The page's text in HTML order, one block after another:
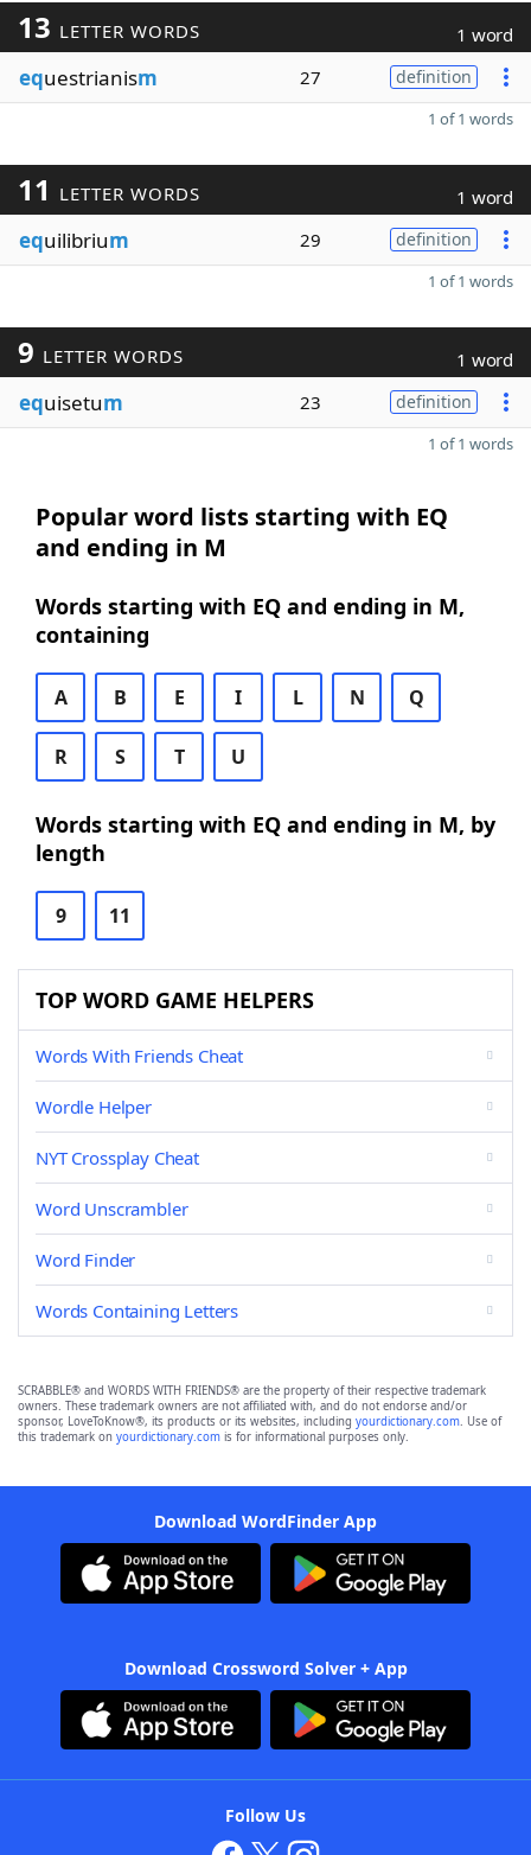
13 LETTER WORDS 1 word
equestrianism 27 definition
1 of 1 words
11 LETTER WORDS 1 word
equilibrium 29 definition
1 of 1 words
9 LETTER WORDS 1 word
equisetum 23 definition
1 of 1 words
Popular word lists starting with EQ
and ending in M
Words starting with EQ and ending in M,
containing
A B E I L N Q
R S T U
Words starting with EQ and ending in M, by
length
9 11
TOP WORD GAME HELPERS
Words With Friends Cheat
Wordle Helper
NYT Crossplay Cheat
Word Unscrambler
Word Finder
Words Containing Letters
SCRABBLE® and WORDS WITH FRIENDS® are the property of their respective trademark
owners. These trademark owners are not affiliated with, and do not endorse and/or
sponsor, LoveToKnow®, its products or its websites, including yourdictionary.com. Use of
this trademark on yourdictionary.com is for informational purposes only.
Download WordFinder App
Download Crossword Solver + App
Follow Us